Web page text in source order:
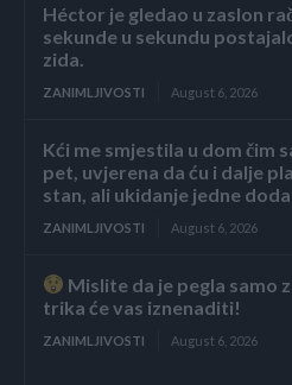
Héctor je gledao u zaslon
sekunde u sekundu
zida.
ZANIMLJIVOSTI August 6, 2026
Kći me smjestila u dom čim
pet, uvjerena da ću i dalje
stan, ali ukidanje jedne
ZANIMLJIVOSTI August 6, 2026
Mislite da je pegla samo
trika će vas iznenaditi!
ZANIMLJIVOSTI August 6, 2026